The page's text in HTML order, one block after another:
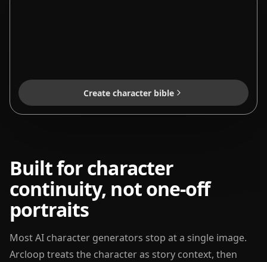
Create character bible
Built for character
continuity, not one-off
portraits
Most AI character generators stop at a single image.
Arcloop treats the character as story context, then